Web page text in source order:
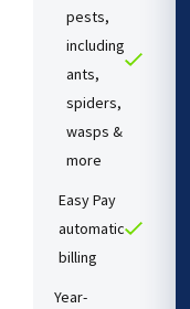
pests,
including
ants,
spiders,
wasps &
more
Easy Pay
automatic
billing
Year-